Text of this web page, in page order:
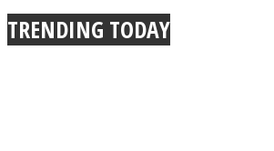
TRENDING TODAY